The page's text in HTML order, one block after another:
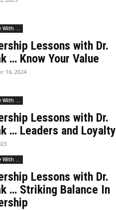
With ...
Lessons with Dr.
… Know Your Value
16, 2024
With ...
Lessons with Dr.
… Leaders and Loyalty
With ...
Lessons with Dr.
… Striking Balance In